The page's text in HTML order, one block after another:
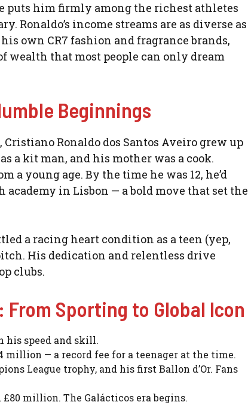
puts him firmly among the richest athletes
Ronaldo’s income streams are as diverse as
own CR7 fashion and fragrance brands,
wealth that most people can only dream
Beginnings
Ronaldo dos Santos Aveiro grew up
a kit man, and his mother was a cook.
a young age. By the time he was 12, he’d
in Lisbon — a bold move that set the
a racing heart condition as a teen (yep,
His dedication and relentless drive
clubs.
Sporting to Global Icon
his speed and skill.
million — a record fee for a teenager at the time.
League trophy, and his first Ballon d’Or. Fans
million. The Galácticos era begins.